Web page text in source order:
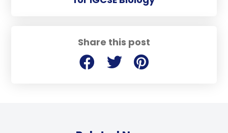
Share this post